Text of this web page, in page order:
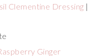
Clementine Dressing |
Ginger